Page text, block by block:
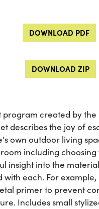
DOWNLOAD PDF
DOWNLOAD ZIP
created by the
describes the joy of
own outdoor living
including
insight into the
each. For
primer to prevent
Includes small